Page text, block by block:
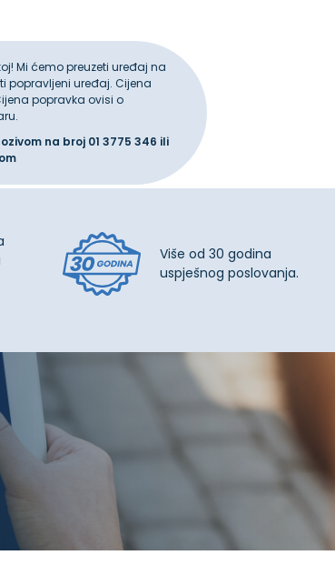
Mi ćemo preuzeti uređaj na
popravljeni uređaj. Cijena
popravka ovisi o
na broj 01 3775 346 ili
Više od 30 godina
uspješnog poslovanja.